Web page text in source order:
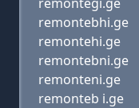
remontebhi.ge
remontehi.ge
remontebni.ge
remonteni.ge
remonteb i.ge